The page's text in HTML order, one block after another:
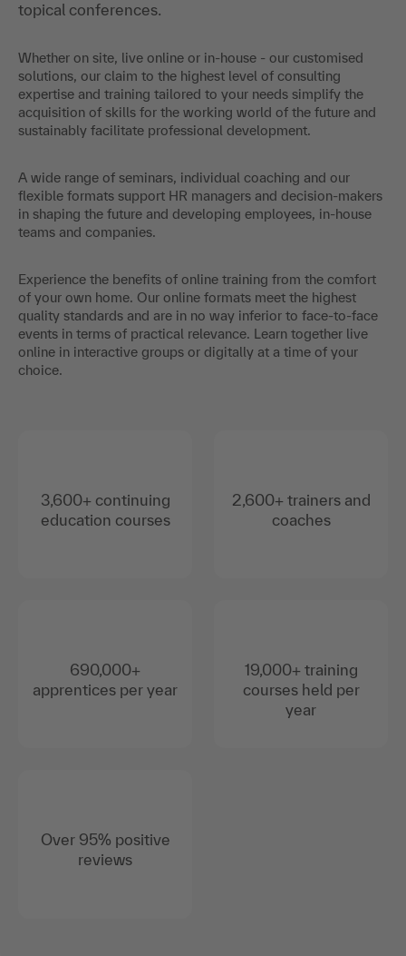
topical conferences.
Whether on site, live online or in-house - our customised
solutions, our claim to the highest level of consulting
expertise and training tailored to your needs simplify the
acquisition of skills for the working world of the future and
sustainably facilitate professional development.
A wide range of seminars, individual coaching and our
flexible formats support HR managers and decision-makers
in shaping the future and developing employees, in-house
teams and companies.
Experience the benefits of online training from the comfort
of your own home. Our online formats meet the highest
quality standards and are in no way inferior to face-to-face
events in terms of practical relevance. Learn together live
online in interactive groups or digitally at a time of your
choice.
3,600+ continuing
education courses
690,000+
apprentices per year
Over 95% positive
reviews
2,600+ trainers and
coaches
19,000+ training
courses held per
year